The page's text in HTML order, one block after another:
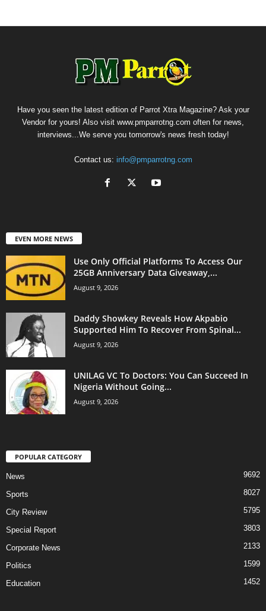
Have you seen the latest edition of Parrot Xtra Magazine? Ask your
Vendor for yours! Also visit www.pmparrotng.com often for news,
interviews...We serve you tomorrow's news fresh today!
Contact us: info@pmparrotng.com
EVEN MORE NEWS
Use Only Official Platforms To Access Our
25GB Anniversary Data Giveaway,...
August 9, 2026
Daddy Showkey Reveals How Akpabio
Supported Him To Recover From Spinal...
August 9, 2026
UNILAG VC To Doctors: You Can Succeed In
Nigeria Without Going...
August 9, 2026
POPULAR CATEGORY
News 9692
Sports 8027
City Review 5795
Special Report 3803
Corporate News 2133
Politics 1599
Education 1452